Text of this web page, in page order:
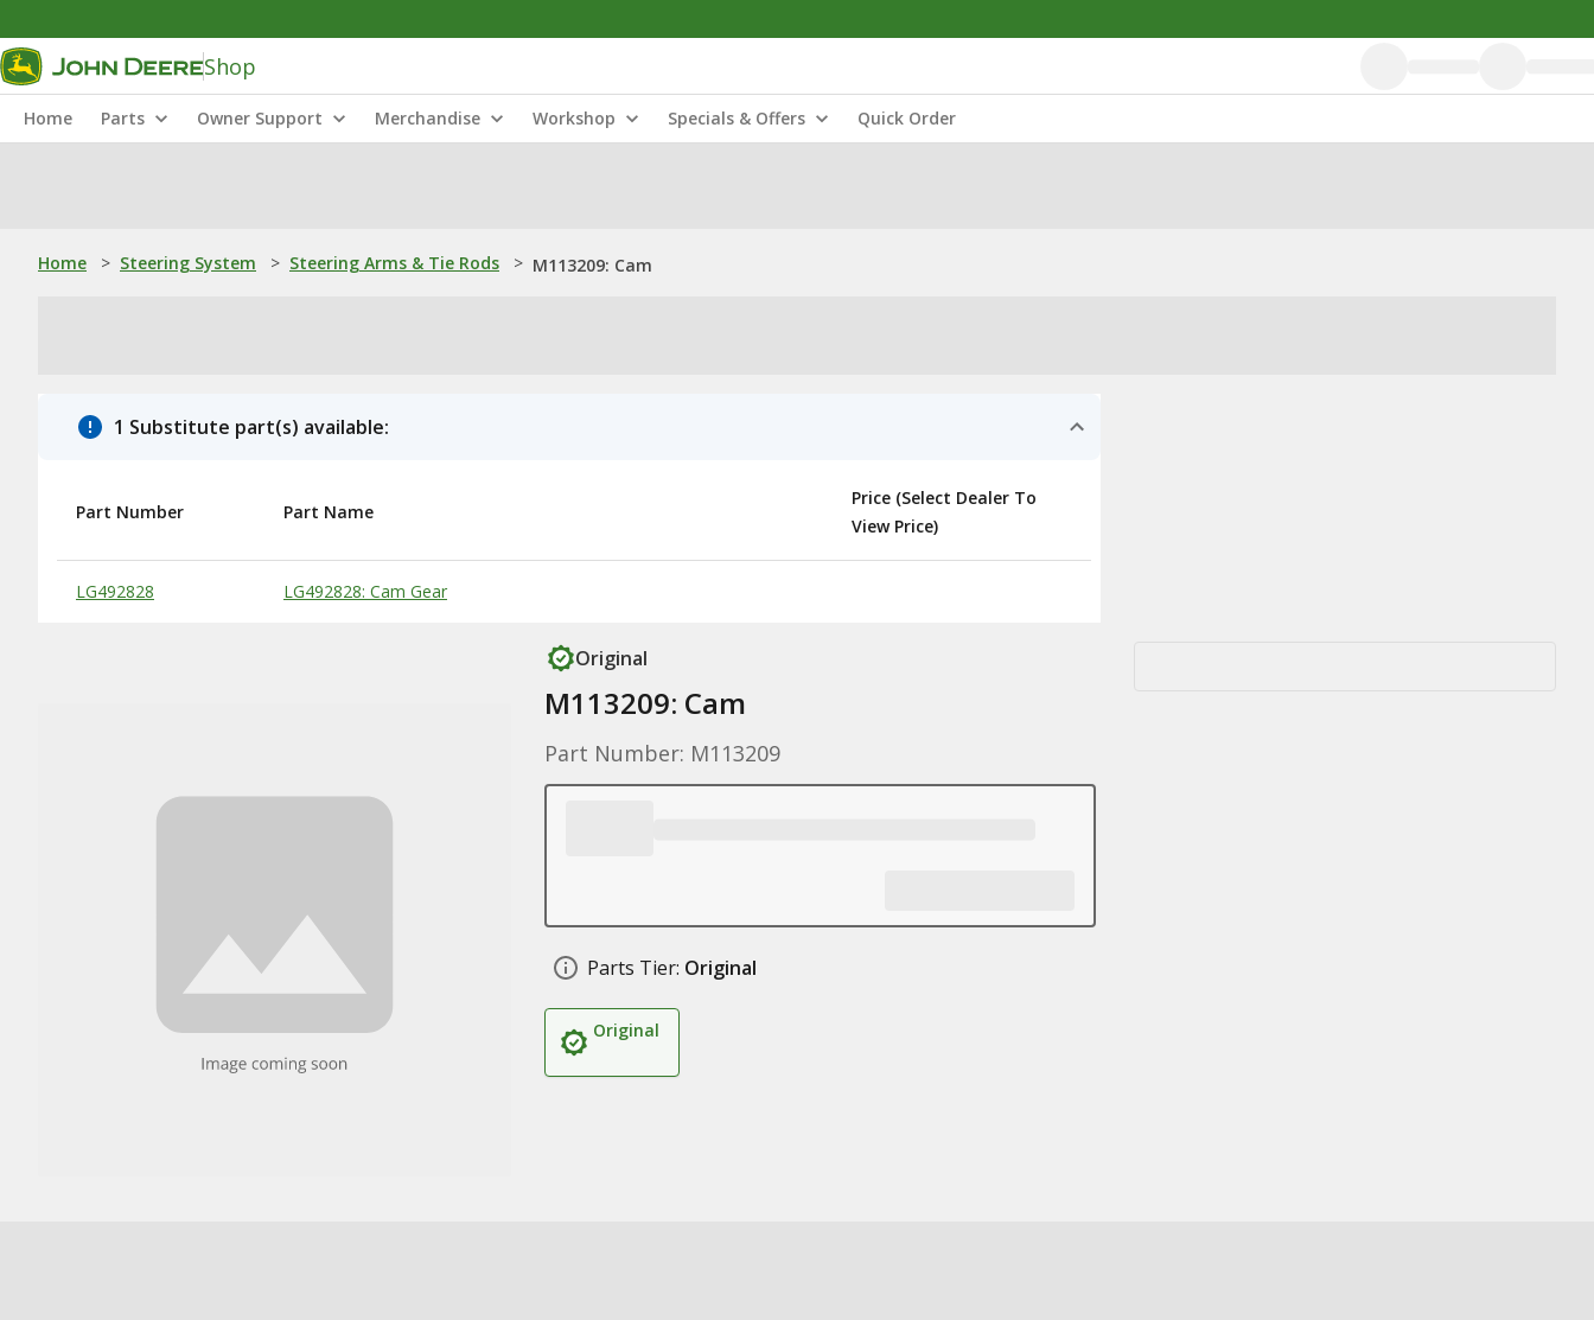
Shop
Home Parts Owner Support Merchandise Workshop Specials & Offers Quick Order
Home > Steering System > Steering Arms & Tie Rods > M113209: Cam
1 Substitute part(s) available:
Substitute Products Table
Part Number Part Name
Price (Select Dealer To
View Price)
LG492828 LG492828: Cam Gear
Original
M113209: Cam
Part Number: M113209
Parts Tier: Original
Original